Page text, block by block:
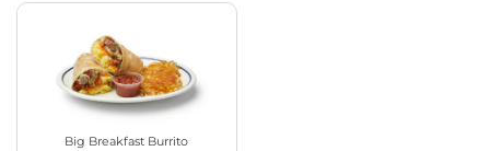
Big Breakfast Burrito